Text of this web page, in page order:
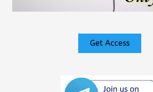
Get Access